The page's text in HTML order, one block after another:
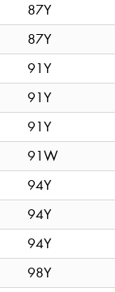
87Y
87Y
91Y
91Y
91Y
91W
94Y
94Y
94Y
98Y